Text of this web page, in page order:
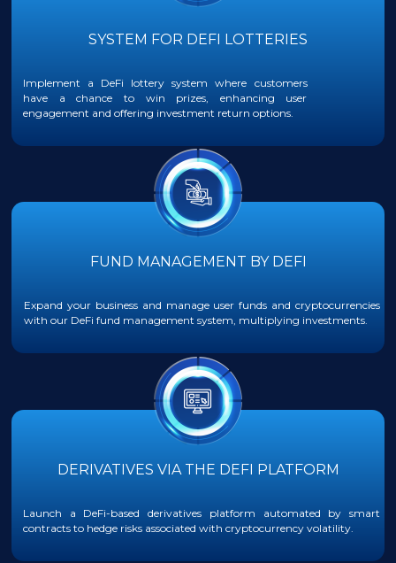
SYSTEM FOR DEFI LOTTERIES
Implement a DeFi lottery system where customers
have a chance to win prizes, enhancing user
engagement and offering investment return options.
FUND MANAGEMENT BY DEFI
Expand your business and manage user funds and cryptocurrencies
with our DeFi fund management system, multiplying investments.
DERIVATIVES VIA THE DEFI PLATFORM
Launch a DeFi-based derivatives platform automated by smart
contracts to hedge risks associated with cryptocurrency volatility.